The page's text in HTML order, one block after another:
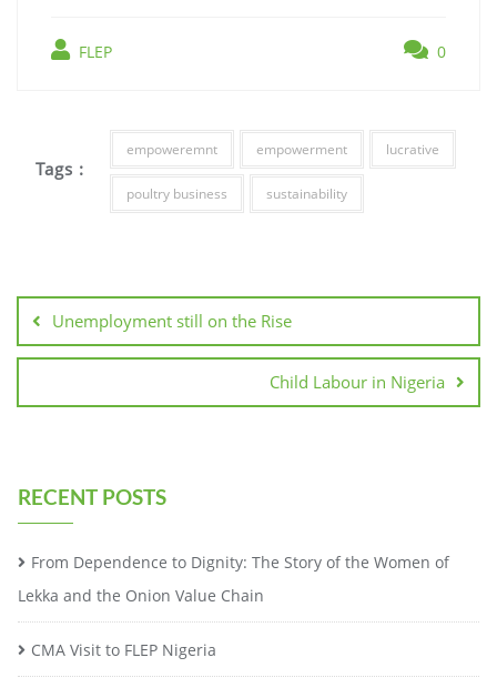
FLEP 0
Tags :
empoweremnt empowerment lucrative
poultry business sustainability
Unemployment still on the Rise
Child Labour in Nigeria
RECENT POSTS
From Dependence to Dignity: The Story of the Women of
Lekka and the Onion Value Chain
CMA Visit to FLEP Nigeria